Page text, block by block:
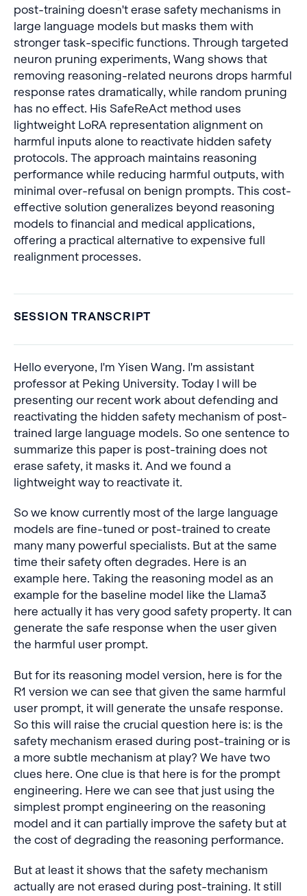
post-training doesn't erase safety mechanisms in
large language models but masks them with
stronger task-specific functions. Through targeted
neuron pruning experiments, Wang shows that
removing reasoning-related neurons drops harmful
response rates dramatically, while random pruning
has no effect. His SafeReAct method uses
lightweight LoRA representation alignment on
harmful inputs alone to reactivate hidden safety
protocols. The approach maintains reasoning
performance while reducing harmful outputs, with
minimal over-refusal on benign prompts. This cost-
effective solution generalizes beyond reasoning
models to financial and medical applications,
offering a practical alternative to expensive full
realignment processes.
SESSION TRANSCRIPT
Hello everyone, I'm Yisen Wang. I'm assistant
professor at Peking University. Today I will be
presenting our recent work about defending and
reactivating the hidden safety mechanism of post-
trained large language models. So one sentence to
summarize this paper is post-training does not
erase safety, it masks it. And we found a
lightweight way to reactivate it.
So we know currently most of the large language
models are fine-tuned or post-trained to create
many many powerful specialists. But at the same
time their safety often degrades. Here is an
example here. Taking the reasoning model as an
example for the baseline model like the Llama3
here actually it has very good safety property. It can
generate the safe response when the user given
the harmful user prompt.
But for its reasoning model version, here is for the
R1 version we can see that given the same harmful
user prompt, it will generate the unsafe response.
So this will raise the crucial question here is: is the
safety mechanism erased during post-training or is
a more subtle mechanism at play? We have two
clues here. One clue is that here is for the prompt
engineering. Here we can see that just using the
simplest prompt engineering on the reasoning
model and it can partially improve the safety but at
the cost of degrading the reasoning performance.
But at least it shows that the safety mechanism
actually are not erased during post-training. It still